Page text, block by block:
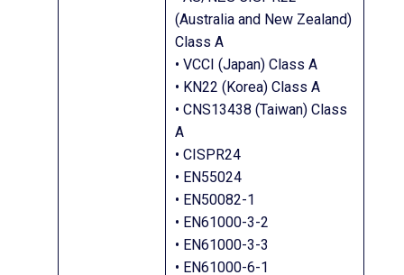
(Australia and New Zealand)
Class A
• VCCI (Japan) Class A
• KN22 (Korea) Class A
• CNS13438 (Taiwan) Class
A
• CISPR24
• EN55024
• EN50082-1
• EN61000-3-2
• EN61000-3-3
• EN61000-6-1